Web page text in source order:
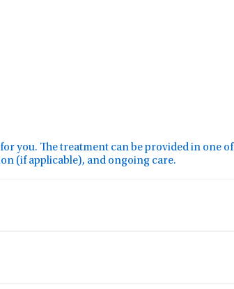
you. The treatment can be provided in one
(if applicable), and ongoing care.